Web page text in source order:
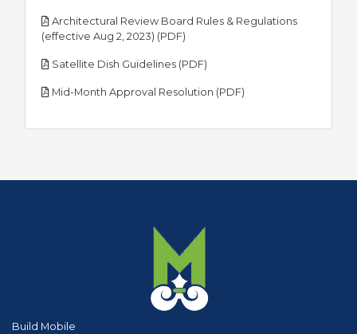
Architectural Review Board Rules & Regulations
(effective Aug 2, 2023) (PDF)
Satellite Dish Guidelines (PDF)
Mid-Month Approval Resolution (PDF)
Build Mobile